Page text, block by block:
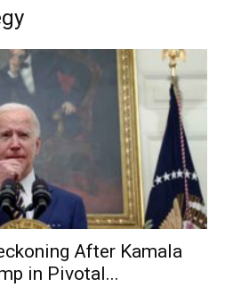
After Kamala
in Pivotal...